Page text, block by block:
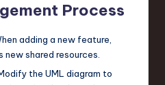
Process
adding a new feature,
shared resources.
the UML diagram to